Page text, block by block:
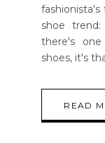
shoe
there's
shoes, it's
READ